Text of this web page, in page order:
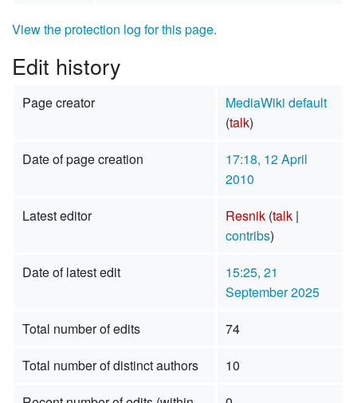
View the protection log for this page.
Edit history
Page creator
MediaWiki default
(talk)
Date of page creation
17:18, 12 April
2010
Latest editor
Resnik (talk|
contribs)
Date of latest edit
15:25, 21
September 2025
Total number of edits
74
Total number of distinct authors
10